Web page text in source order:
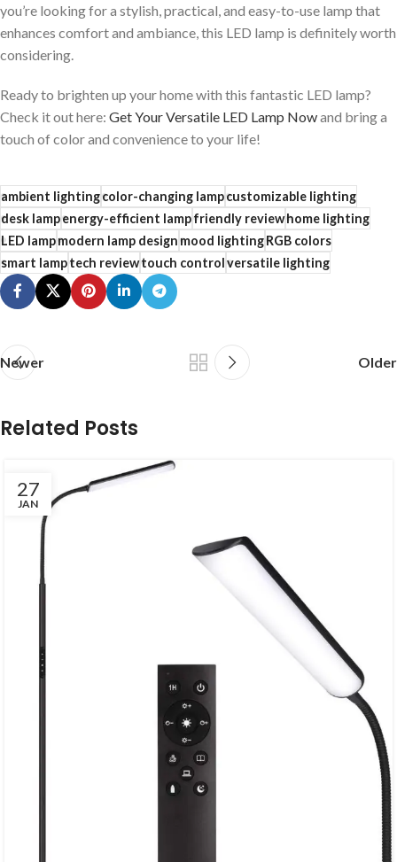
you’re looking for a ‍stylish, practical, and easy-to-use lamp that
enhances‍ comfort and ambiance, this LED lamp is definitely worth
considering.
Ready to brighten up your home with this fantastic LED lamp?
Check it out here: Get Your Versatile LED Lamp⁣ Nowand bring a
touch of color⁣ and convenience to your life!
ambient lightingcolor-changing lampcustomizable lighting
desk lampenergy-efficient lampfriendly reviewhome lighting
LED lampmodern lamp designmood lightingRGB colors
smart lamptech reviewtouch controlversatile lighting
Newer Older
Related Posts
27
JAN